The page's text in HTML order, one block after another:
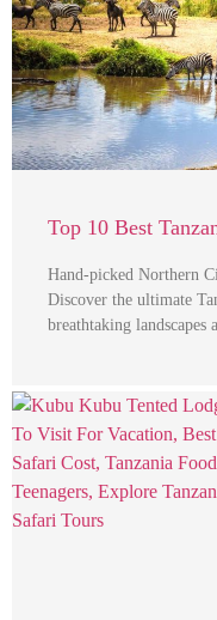
Top 10 Best
Hand-picked Northern
Discover the ultimate
breathtaking